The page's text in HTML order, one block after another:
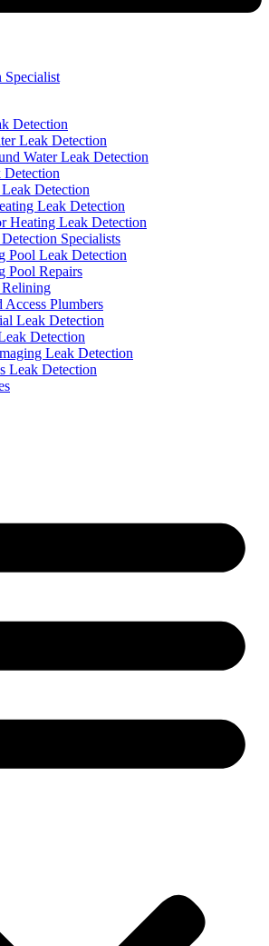
Detection
Leak Detection
Water Leak Detection
Detection
Detection
Leak Detection
Heating Leak Detection
Specialists
Pool Leak Detection
Pool Repairs
Access Plumbers
Leak Detection
Detection
Leak Detection
Leak Detection